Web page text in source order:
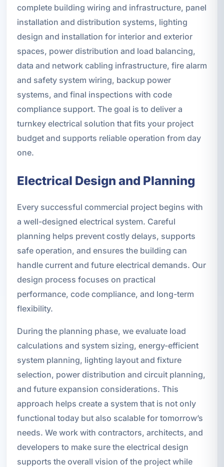
complete building wiring and infrastructure, panel
installation and distribution systems, lighting
design and installation for interior and exterior
spaces, power distribution and load balancing,
data and network cabling infrastructure, fire alarm
and safety system wiring, backup power
systems, and final inspections with code
compliance support. The goal is to deliver a
turnkey electrical solution that fits your project
budget and supports reliable operation from day
one.
Electrical Design and Planning
Every successful commercial project begins with
a well-designed electrical system. Careful
planning helps prevent costly delays, supports
safe operation, and ensures the building can
handle current and future electrical demands. Our
design process focuses on practical
performance, code compliance, and long-term
flexibility.
During the planning phase, we evaluate load
calculations and system sizing, energy-efficient
system planning, lighting layout and fixture
selection, power distribution and circuit planning,
and future expansion considerations. This
approach helps create a system that is not only
functional today but also scalable for tomorrow’s
needs. We work with contractors, architects, and
developers to make sure the electrical design
supports the overall vision of the project while